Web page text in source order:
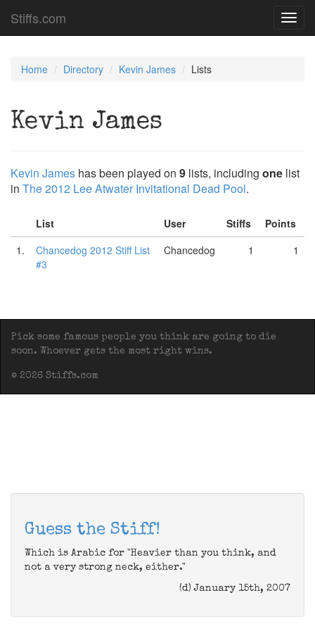
Stiffs.com
Home Directory Kevin James Lists
Kevin James
Kevin James has been played on 9 lists, including one list
in The 2012 Lee Atwater Invitational Dead Pool.
List User Stiffs
Points
1.
Chancedog 2012 Stiff List
#3
Chancedog 1 1
Pick some famous people you think are going to die
soon. Whoever gets the most right wins.
© 2026 Stiffs.com
Guess the Stiff!
Which is Arabic for "Heavier than you think, and
not a very strong neck, either."
(d) January 15th, 2007